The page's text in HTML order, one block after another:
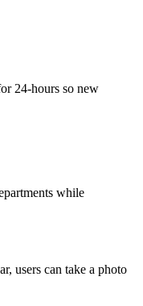
24-hours so new
while
users can take a photo